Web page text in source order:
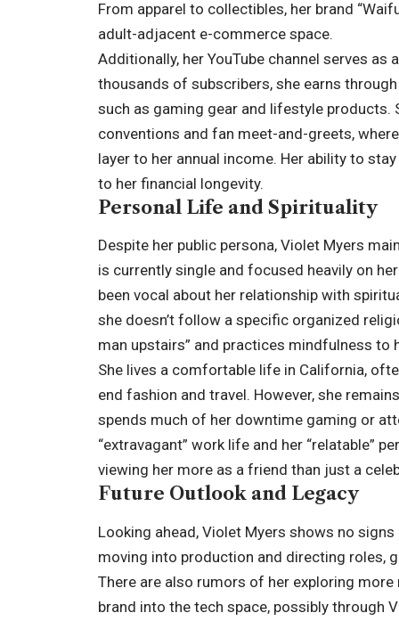
From apparel to collectibles, her brand
adult-adjacent e-commerce space.
Additionally, her YouTube channel serves
thousands of subscribers, she earns
such as gaming gear and lifestyle products.
conventions and fan meet-and-greets,
layer to her annual income. Her ability to
to her financial longevity.
Personal Life and Spirituality
Despite her public persona, Violet Myers
is currently single and focused heavily on
been vocal about her relationship with
she doesn’t follow a specific organized
man upstairs” and practices mindfulness
She lives a comfortable life in California,
end fashion and travel. However, she
spends much of her downtime gaming or
“extravagant” work life and her “relatable”
viewing her more as a friend than just a
Future Outlook and Legacy
Looking ahead, Violet Myers shows no
moving into production and directing roles,
There are also rumors of her exploring
brand into the tech space, possibly through